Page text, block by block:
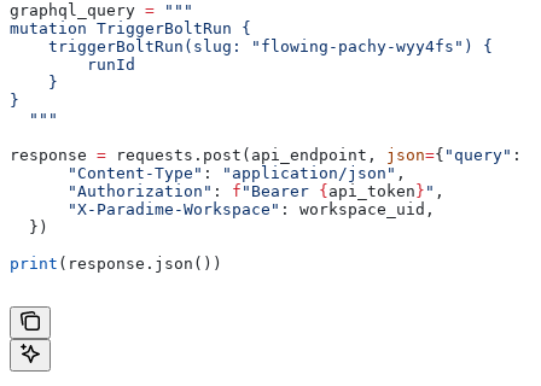
graphql_query = """
mutation TriggerBoltRun {
    triggerBoltRun(slug: "flowing-pachy-wyy4fs") {
        runId
    }
}
  """
response = requests.post(api_endpoint, json={ "query" :
      "Content-Type"
: "application/json" ,
      "Authorization"
: f "Bearer { api_token } " ,
      "X-Paradime-Workspace"
: workspace_uid,
  })
print (response.json())